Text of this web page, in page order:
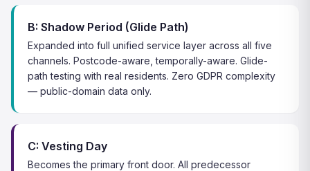
B: Shadow Period (Glide Path)
Expanded into full unified service layer across all five
channels. Postcode-aware, temporally-aware. Glide-
path testing with real residents. Zero GDPR complexity
— public-domain data only.
C: Vesting Day
Becomes the primary front door. All predecessor